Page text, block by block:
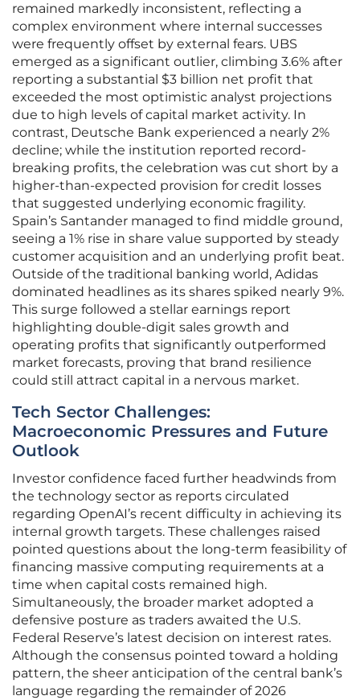
remained markedly inconsistent, reflecting a
complex environment where internal successes
were frequently offset by external fears. UBS
emerged as a significant outlier, climbing 3.6% after
reporting a substantial $3 billion net profit that
exceeded the most optimistic analyst projections
due to high levels of capital market activity. In
contrast, Deutsche Bank experienced a nearly 2%
decline; while the institution reported record-
breaking profits, the celebration was cut short by a
higher-than-expected provision for credit losses
that suggested underlying economic fragility.
Spain’s Santander managed to find middle ground,
seeing a 1% rise in share value supported by steady
customer acquisition and an underlying profit beat.
Outside of the traditional banking world, Adidas
dominated headlines as its shares spiked nearly 9%.
This surge followed a stellar earnings report
highlighting double-digit sales growth and
operating profits that significantly outperformed
market forecasts, proving that brand resilience
could still attract capital in a nervous market.
Tech Sector Challenges:
Macroeconomic Pressures and Future
Outlook
Investor confidence faced further headwinds from
the technology sector as reports circulated
regarding OpenAI’s recent difficulty in achieving its
internal growth targets. These challenges raised
pointed questions about the long-term feasibility of
financing massive computing requirements at a
time when capital costs remained high.
Simultaneously, the broader market adopted a
defensive posture as traders awaited the U.S.
Federal Reserve’s latest decision on interest rates.
Although the consensus pointed toward a holding
pattern, the sheer anticipation of the central bank’s
language regarding the remainder of 2026